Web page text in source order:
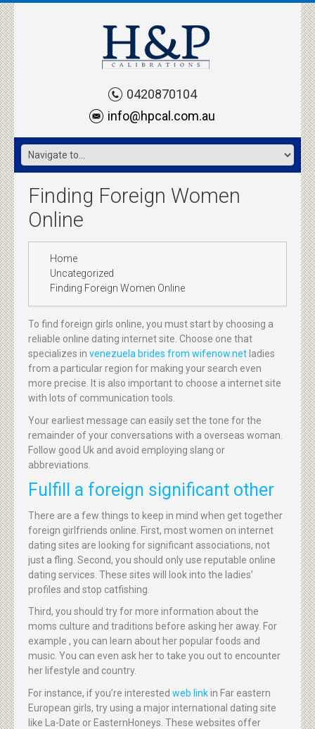
0420870104
info@hpcal.com.au
Finding Foreign Women
Online
Home
Uncategorized
Finding Foreign Women Online
To find foreign girls online, you must start by choosing a
reliable online dating internet site. Choose one that
specializes in venezuela brides from wifenow.net ladies
from a particular region for making your search even
more precise. It is also important to choose a internet site
with lots of communication tools.
Your earliest message can easily set the tone for the
remainder of your conversations with a overseas woman.
Follow good Uk and avoid employing slang or
abbreviations.
Fulfill a foreign significant other
There are a few things to keep in mind when get together
foreign girlfriends online. First, most women on internet
dating sites are looking for significant associations, not
just a fling. Second, you should only use reputable online
dating services. These sites will look into the ladies’
profiles and stop catfishing.
Third, you should try for more information about the
moms culture and traditions before asking her away. For
example , you can learn about her popular foods and
music. You can even ask her to take you out to encounter
her lifestyle and country.
For instance, if you’re interested web linkin Far eastern
European girls, try using a major international dating site
like La-Date or EasternHoneys. These websites offer